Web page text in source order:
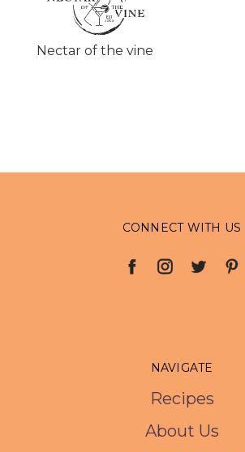
Nectar of the vine
CONNECT WITH US
NAVIGATE
Recipes
About Us